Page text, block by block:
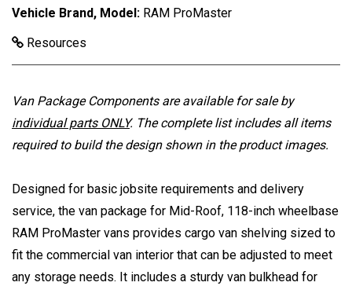
Vehicle Brand, Model: RAM ProMaster
Resources
Van Package Components are available for sale by
individual parts ONLY. The complete list includes all items
required to build the design shown in the product images.
Designed for basic jobsite requirements and delivery
service, the van package for Mid-Roof, 118-inch wheelbase
RAM ProMaster vans provides cargo van shelving sized to
fit the commercial van interior that can be adjusted to meet
any storage needs. It includes a sturdy van bulkhead for